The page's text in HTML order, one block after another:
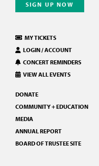
MY TICKETS
LOGIN / ACCOUNT
CONCERT REMINDERS
VIEW ALL EVENTS
DONATE
COMMUNITY + EDUCATION
MEDIA
ANNUAL REPORT
BOARD OF TRUSTEE SITE
SIGN UP NOW